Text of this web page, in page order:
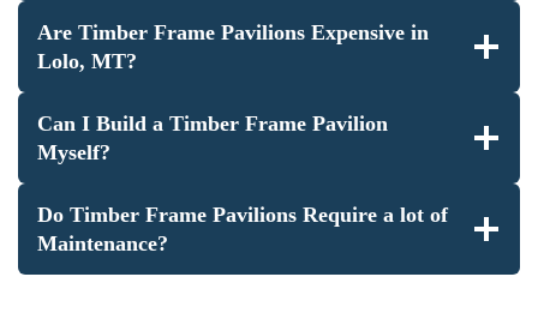
Are Timber Frame Pavilions Expensive in
Lolo, MT?
Can I Build a Timber Frame Pavilion
Myself?
Do Timber Frame Pavilions Require a lot of
Maintenance?